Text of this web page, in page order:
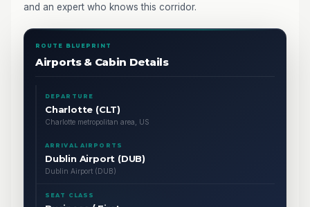
and an expert who knows this corridor.
ROUTE BLUEPRINT
Airports & Cabin Details
DEPARTURE
Charlotte (CLT)
Charlotte metropolitan area, US
ARRIVAL AIRPORTS
Dublin Airport (DUB)
Dublin Airport (DUB)
SEAT CLASS